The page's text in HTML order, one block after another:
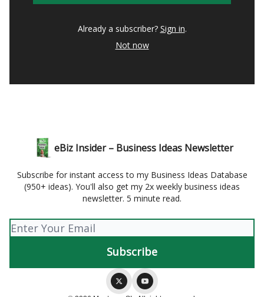
Already a subscriber? Sign in.
Not now
eBiz Insider – Business Ideas Newsletter
Subscribe for instant access to my Business Ideas Database
(950+ ideas). You'll also get my 2x weekly business ideas
newsletter. 5 minute read.